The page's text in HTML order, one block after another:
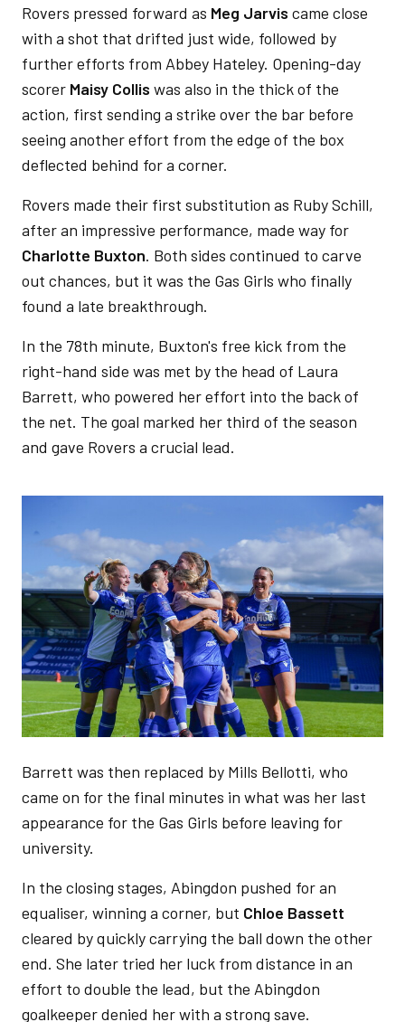
Rovers pressed forward as Meg Jarvis came close
with a shot that drifted just wide, followed by
further efforts from Abbey Hateley. Opening-day
scorer Maisy Collis was also in the thick of the
action, first sending a strike over the bar before
seeing another effort from the edge of the box
deflected behind for a corner.
Rovers made their first substitution as Ruby Schill,
after an impressive performance, made way for
Charlotte Buxton. Both sides continued to carve
out chances, but it was the Gas Girls who finally
found a late breakthrough.
In the 78th minute, Buxton's free kick from the
right-hand side was met by the head of Laura
Barrett, who powered her effort into the back of
the net. The goal marked her third of the season
and gave Rovers a crucial lead.
Barrett was then replaced by Mills Bellotti, who
came on for the final minutes in what was her last
appearance for the Gas Girls before leaving for
university.
In the closing stages, Abingdon pushed for an
equaliser, winning a corner, but Chloe Bassett
cleared by quickly carrying the ball down the other
end. She later tried her luck from distance in an
effort to double the lead, but the Abingdon
goalkeeper denied her with a strong save.